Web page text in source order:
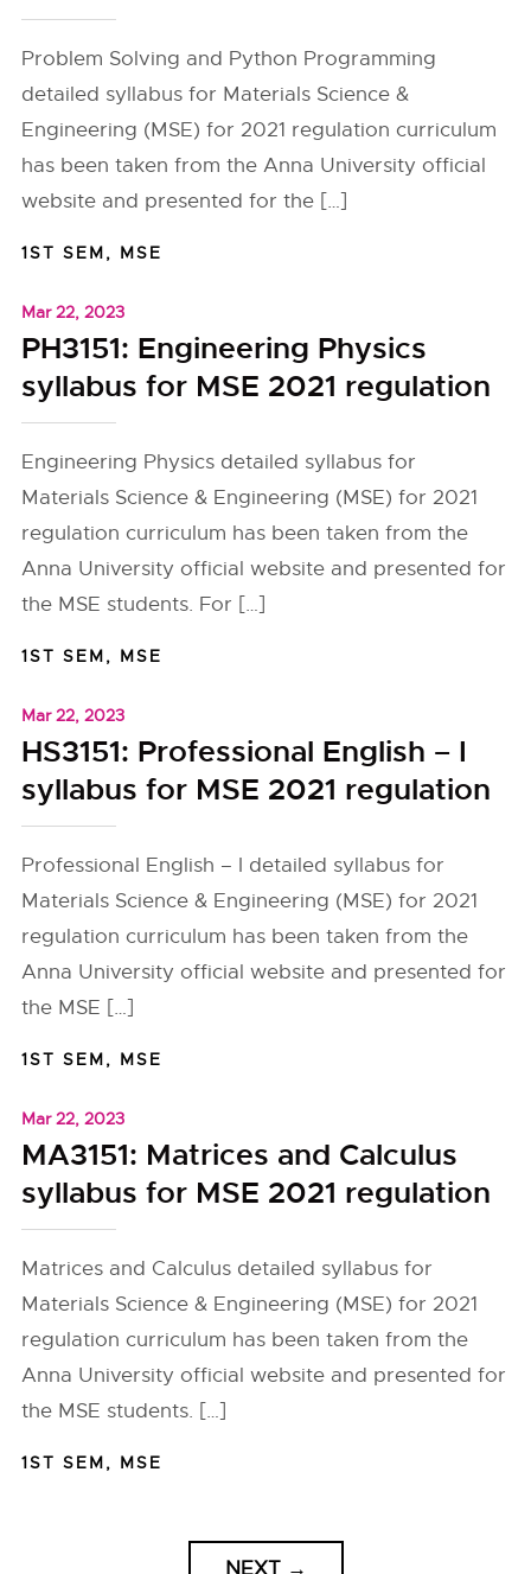
Problem Solving and Python Programming
detailed syllabus for Materials Science &
Engineering (MSE) for 2021 regulation curriculum
has been taken from the Anna University official
website and presented for the […]
1ST SEM, MSE
Mar 22, 2023
PH3151: Engineering Physics
syllabus for MSE 2021 regulation
Engineering Physics detailed syllabus for
Materials Science & Engineering (MSE) for 2021
regulation curriculum has been taken from the
Anna University official website and presented for
the MSE students. For […]
1ST SEM, MSE
Mar 22, 2023
HS3151: Professional English – I
syllabus for MSE 2021 regulation
Professional English – I detailed syllabus for
Materials Science & Engineering (MSE) for 2021
regulation curriculum has been taken from the
Anna University official website and presented for
the MSE […]
1ST SEM, MSE
Mar 22, 2023
MA3151: Matrices and Calculus
syllabus for MSE 2021 regulation
Matrices and Calculus detailed syllabus for
Materials Science & Engineering (MSE) for 2021
regulation curriculum has been taken from the
Anna University official website and presented for
the MSE students. […]
1ST SEM, MSE
NEXT →